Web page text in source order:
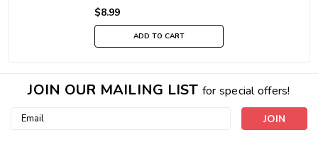
$8.99
ADD TO CART
JOIN OUR MAILING LIST for special offers!
Email